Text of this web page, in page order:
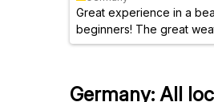
Great experience in a
beginners! The great
Germany: All